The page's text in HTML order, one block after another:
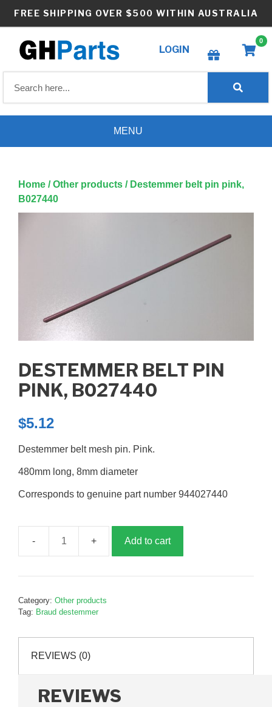
FREE SHIPPING OVER $500 WITHIN AUSTRALIA
LOGIN
Create wishlist
0
MENU
Home /Other products / Destemmer belt pin pink,
B027440
DESTEMMER BELT PIN
PINK, B027440
$5.12
Destemmer belt mesh pin. Pink.
480mm long, 8mm diameter
Corresponds to genuine part number 944027440
Destemmer
pin
Add to cart
Category: Other products
Tag: Braud destemmer
REVIEWS (0)
REVIEWS